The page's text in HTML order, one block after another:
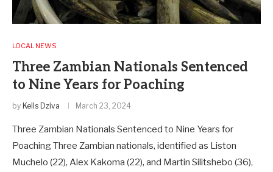
LOCAL NEWS
Three Zambian Nationals Sentenced
to Nine Years for Poaching
by Kells Dziva March 23, 2024
Three Zambian Nationals Sentenced to Nine Years for
Poaching Three Zambian nationals, identified as Liston
Muchelo (22), Alex Kakoma (22), and Martin Silitshebo (36),